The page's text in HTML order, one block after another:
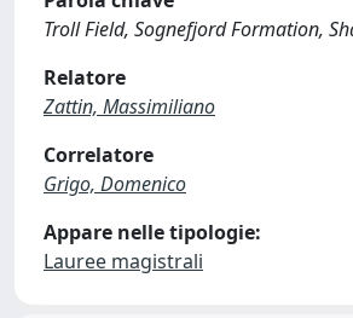
Troll Field, Sognefjord Formation,
Relatore
Zattin, Massimiliano
Correlatore
Grigo, Domenico
Appare nelle tipologie:
Lauree magistrali